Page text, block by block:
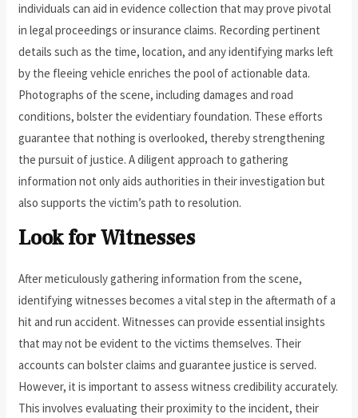
individuals can aid in evidence collection that may prove pivotal
in legal proceedings or insurance claims. Recording pertinent
details such as the time, location, and any identifying marks left
by the fleeing vehicle enriches the pool of actionable data.
Photographs of the scene, including damages and road
conditions, bolster the evidentiary foundation. These efforts
guarantee that nothing is overlooked, thereby strengthening
the pursuit of justice. A diligent approach to gathering
information not only aids authorities in their investigation but
also supports the victim’s path to resolution.
Look for Witnesses
After meticulously gathering information from the scene,
identifying witnesses becomes a vital step in the aftermath of a
hit and run accident. Witnesses can provide essential insights
that may not be evident to the victims themselves. Their
accounts can bolster claims and guarantee justice is served.
However, it is important to assess witness credibility accurately.
This involves evaluating their proximity to the incident, their